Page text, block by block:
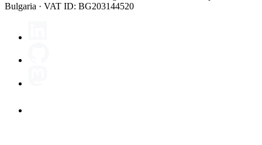
Bulgaria · VAT ID: BG203144520